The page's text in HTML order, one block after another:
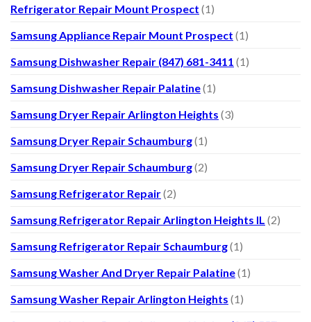
Refrigerator Repair Mount Prospect (1)
Samsung Appliance Repair Mount Prospect (1)
Samsung Dishwasher Repair (847) 681-3411 (1)
Samsung Dishwasher Repair Palatine(1)
Samsung Dryer Repair Arlington Heights (3)
Samsung Dryer Repair Schaumburg(1)
Samsung Dryer Repair Schaumburg(2)
Samsung Refrigerator Repair(2)
Samsung Refrigerator Repair Arlington Heights IL (2)
Samsung Refrigerator Repair Schaumburg(1)
Samsung Washer And Dryer Repair Palatine(1)
Samsung Washer Repair Arlington Heights (1)